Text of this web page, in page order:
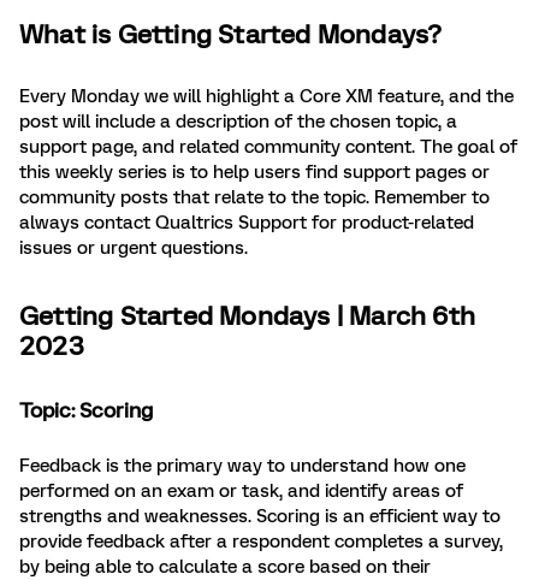
What is Getting Started Mondays?
Every Monday we will highlight a Core XM feature, and the
post will include a description of the chosen topic, a
support page, and related community content. The goal of
this weekly series is to help users find support pages or
community posts that relate to the topic. Remember to
always contact Qualtrics Support for product-related
issues or urgent questions.
Getting Started Mondays | March 6th
2023
Topic: Scoring
Feedback is the primary way to understand how one
performed on an exam or task, and identify areas of
strengths and weaknesses. Scoring is an efficient way to
provide feedback after a respondent completes a survey,
by being able to calculate a score based on their